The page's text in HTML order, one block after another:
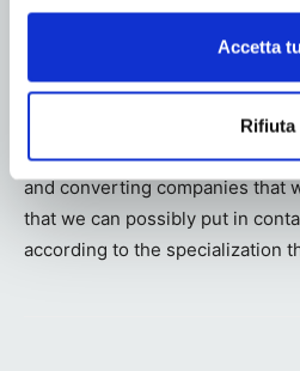
Accetta
Rifiuta
customer who is going to
“For company policy we do not
phase, although obviously we
and converting companies that
that we can possibly put in
according to the specialization